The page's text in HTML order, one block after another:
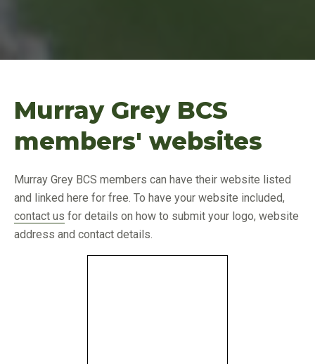
Murray Grey BCS
members' websites
Murray Grey BCS members can have their website listed
and linked here for free. To have your website included,
contact us for details on how to submit your logo, website
address and contact details.